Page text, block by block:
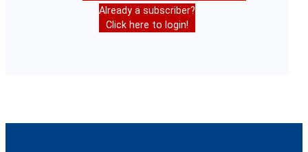
Already a subscriber?
Click here to login!